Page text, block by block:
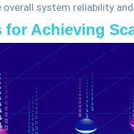
overall system reliability
for Achieving